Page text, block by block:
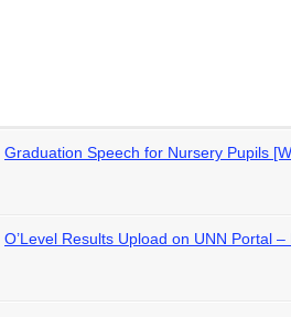
Graduation Speech for Nursery Pupils
O’Level Results Upload on UNN Portal